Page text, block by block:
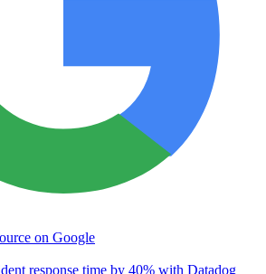
on Google
response time by 40% with Datadog